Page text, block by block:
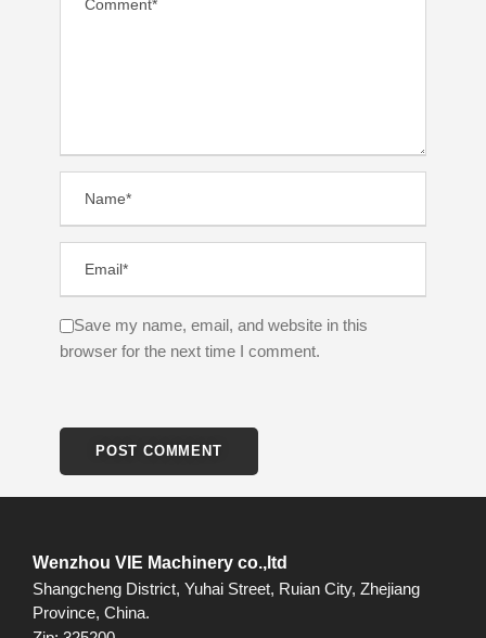
Save my name, email, and website in this
browser for the next time I comment.
Wenzhou VIE Machinery co.,ltd
Shangcheng District, Yuhai Street, Ruian City, Zhejiang
Province, China.